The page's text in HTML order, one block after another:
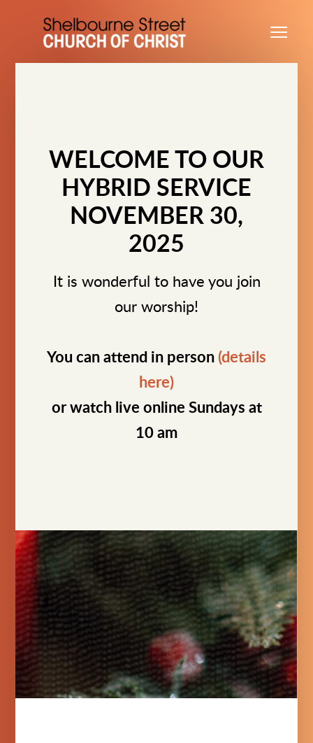
WELCOME TO OUR
HYBRID SERVICE
NOVEMBER 30,
2025
It is wonderful to have you join
our worship!
You can attend in person (details
here)
or watch live online Sundays at
10 am